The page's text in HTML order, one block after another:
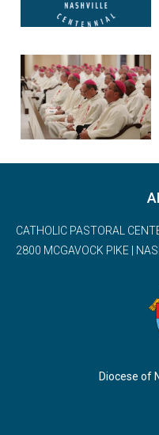
CATHOLIC PASTORAL
2800 MCGAVOCK PIKE |
Diocese of